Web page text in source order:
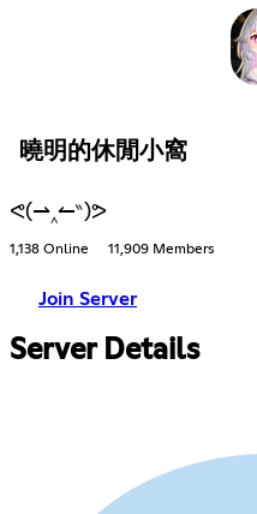
曉明的休閒小窩
ᕙ(⇀‸↼‶)ᕗ
1,138 Online 11,909 Members
Join Server
Server Details